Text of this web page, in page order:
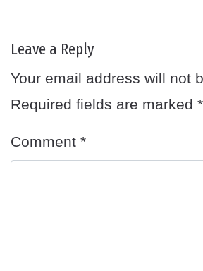
Leave a Reply
Your email address will not
Required fields are marked *
Comment *